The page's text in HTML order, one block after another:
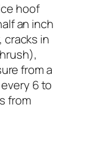
hoof
an inch
cracks in
from a
6 to
from